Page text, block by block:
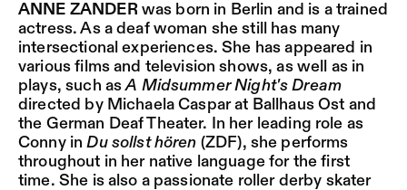
ANNE ZANDERwas born in Berlin and is a trained
actress. As a deaf woman she still has many
intersectional experiences. She has appeared in
various films and television shows, as well as in
plays, such asA Midsummer Night's Dream
directed by Michaela Caspar at Ballhaus Ost and
the German Deaf Theater. In her leading role as
Conny inDu sollst hören (ZDF), she performs
throughout in her native language for the first
time. She is also a passionate roller derby skater